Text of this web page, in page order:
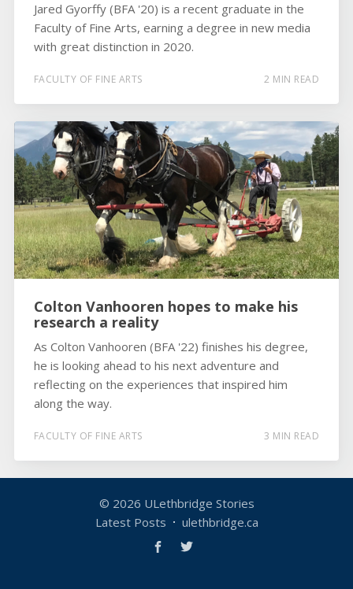
Jared Gyorffy (BFA '20) is a recent graduate in the
Faculty of Fine Arts, earning a degree in new media
with great distinction in 2020.
FACULTY OF FINE ARTS 2 MIN READ
Colton Vanhooren hopes to make his
research a reality
As Colton Vanhooren (BFA '22) finishes his degree,
he is looking ahead to his next adventure and
reflecting on the experiences that inspired him
along the way.
FACULTY OF FINE ARTS 3 MIN READ
© 2026 ULethbridge Stories
Latest Posts
ulethbridge.ca